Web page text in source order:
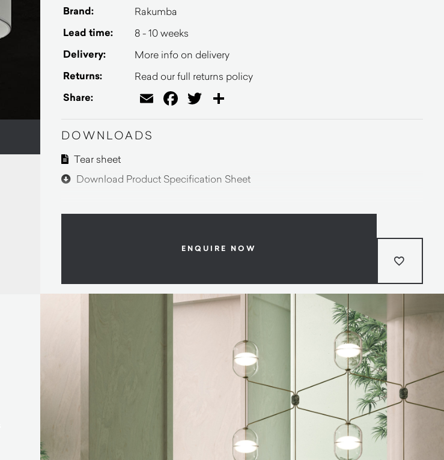
Brand: Rakumba
Lead time: 8 - 10 weeks
Delivery: More info on delivery
Returns: Read our full returns policy
Share: EmailFacebook
Twitter
DOWNLOADS
Tear sheet
Download Product Specification Sheet
ENQUIRE NOW